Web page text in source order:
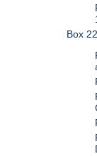
Box 22